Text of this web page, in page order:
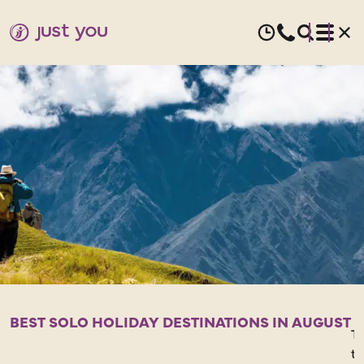
AUGUST
HOLIDAYS
FOR
SOLO
TRAVELLERS
BEST SOLO HOLIDAY DESTINATIONS IN AUGUST